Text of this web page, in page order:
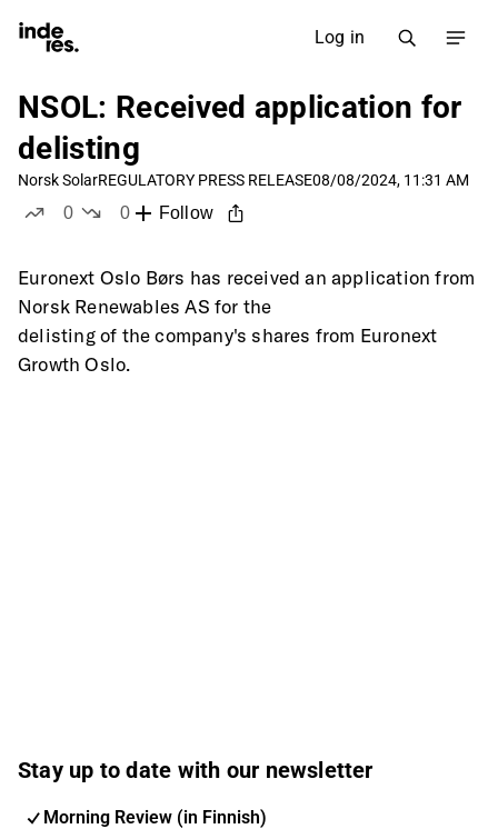
Log in
NSOL: Received application for
delisting
Norsk SolarREGULATORY PRESS RELEASE08/08/2024, 11:31 AM
0
0
Follow
Euronext Oslo Børs has received an application from
Norsk Renewables AS for the
delisting of the company's shares from Euronext
Growth Oslo.
Stay up to date with our newsletter
Morning Review (in Finnish)